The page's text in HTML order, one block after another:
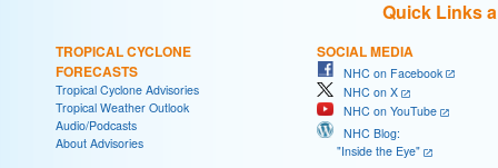
Quick Links
TROPICAL CYCLONE
FORECASTS
Tropical Cyclone Advisories
Tropical Weather Outlook
Audio/Podcasts
About Advisories
SOCIAL MEDIA
NHC on Facebook
NHC on X
NHC on YouTube
NHC Blog:
"Inside the Eye"